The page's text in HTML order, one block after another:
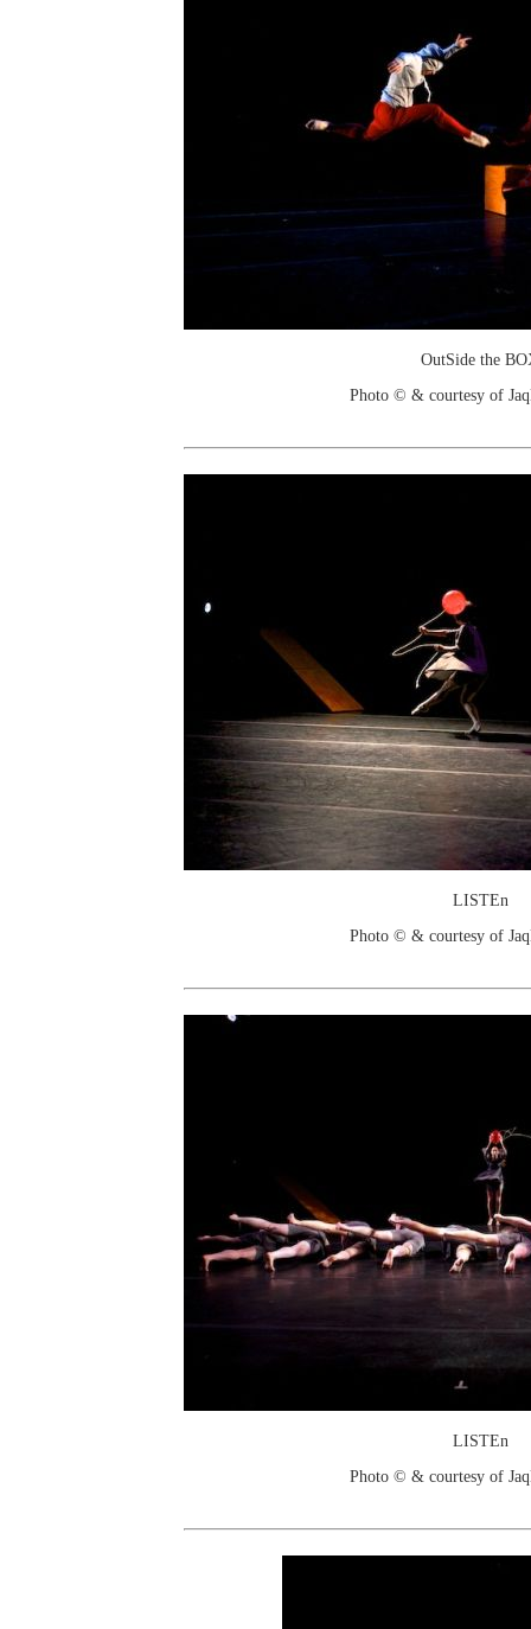
OutSide the
Photo © & courtesy of
LISTEn
Photo © & courtesy of
LISTEn
Photo © & courtesy of